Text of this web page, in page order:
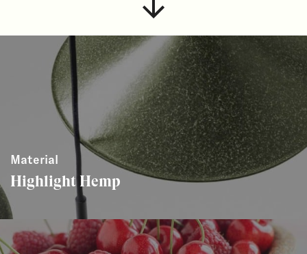
Material
Highlight Hemp